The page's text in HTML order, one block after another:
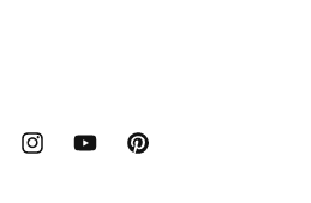
InstagramYouTubePinterest